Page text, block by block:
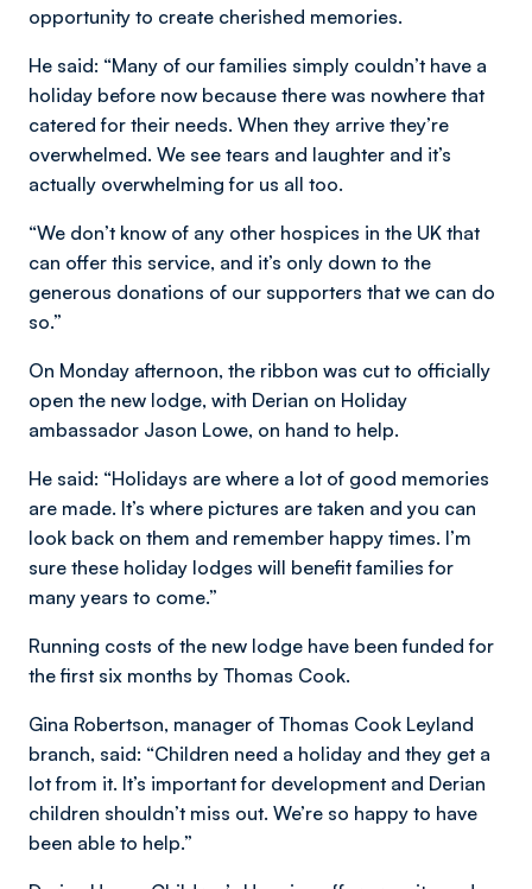
opportunity to create cherished memories.
He said: “Many of our families simply couldn’t have a
holiday before now because there was nowhere that
catered for their needs. When they arrive they’re
overwhelmed. We see tears and laughter and it’s
actually overwhelming for us all too.
“We don’t know of any other hospices in the UK that
can offer this service, and it’s only down to the
generous donations of our supporters that we can do
so.”
On Monday afternoon, the ribbon was cut to officially
open the new lodge, with Derian on Holiday
ambassador Jason Lowe, on hand to help.
He said: “Holidays are where a lot of good memories
are made. It’s where pictures are taken and you can
look back on them and remember happy times. I’m
sure these holiday lodges will benefit families for
many years to come.”
Running costs of the new lodge have been funded for
the first six months by Thomas Cook.
Gina Robertson, manager of Thomas Cook Leyland
branch, said: “Children need a holiday and they get a
lot from it. It’s important for development and Derian
children shouldn’t miss out. We’re so happy to have
been able to help.”